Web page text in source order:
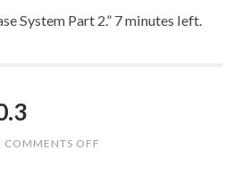
System Part 2.” 7 minutes left.
COMMENTS OFF